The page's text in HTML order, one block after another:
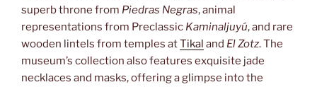
superb throne from Piedras Negras, animal
representations from Preclassic Kaminaljuyú, and rare
wooden lintels from temples atTikal and El Zotz. The
museum’s collection also features exquisite jade
necklaces and masks, offering a glimpse into the